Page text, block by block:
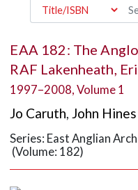
EAA 182: The
RAF Lakenheath,
1997–2008, Volume 1
Jo Caruth, John Hines
Series: East Anglian
(Volume: 182)